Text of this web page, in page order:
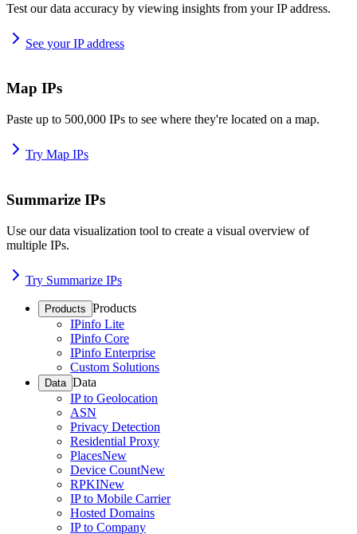
Test our data accuracy by viewing insights from your IP address.
See your IP address
Map IPs
Paste up to 500,000 IPs to see where they're located on a map.
Try Map IPs
Summarize IPs
Use our data visualization tool to create a visual overview of
multiple IPs.
Try Summarize IPs
Products Products
IPinfo Lite
IPinfo Core
IPinfo Enterprise
Custom Solutions
Data Data
IP to Geolocation
ASN
Privacy Detection
Residential Proxy
PlacesNew
Device CountNew
RPKINew
IP to Mobile Carrier
Hosted Domains
IP to Company